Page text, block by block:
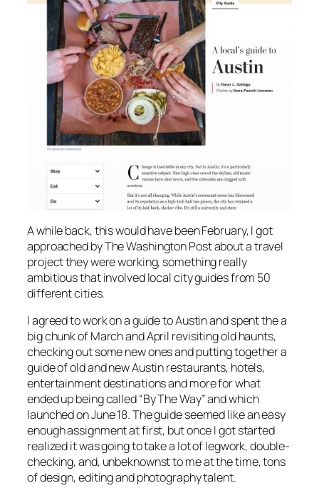
A while back, this would have been February, I got
approached by The Washington Post about a travel
project they were working, something really
ambitious that involved local city guides from 50
different cities.
I agreed to work on a guide to Austin and spent the a
big chunk of March and April revisiting old haunts,
checking out some new ones and putting together a
guide of old and new Austin restaurants, hotels,
entertainment destinations and more for what
ended up being called “By The Way” and which
launched on June 18. The guide seemed like an easy
enough assignment at first, but once I got started
realized it was going to take a lot of legwork, double-
checking, and, unbeknownst to me at the time, tons
of design, editing and photography talent.